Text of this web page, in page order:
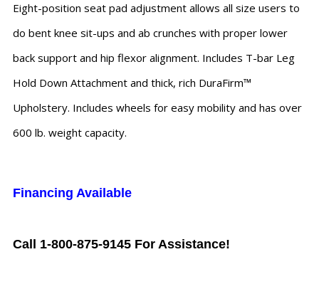
Eight-position seat pad adjustment allows all size users to
do bent knee sit-ups and ab crunches with proper lower
back support and hip flexor alignment. Includes T-bar Leg
Hold Down Attachment and thick, rich DuraFirm™
Upholstery. Includes wheels for easy mobility and has over
600 lb. weight capacity.
Financing Available
Call 1-800-875-9145 For Assistance!